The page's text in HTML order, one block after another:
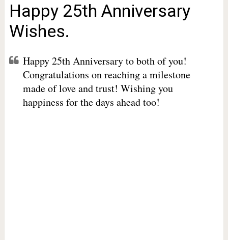
Happy 25th Anniversary
Wishes.
Happy 25th Anniversary to both of you!
Congratulations on reaching a milestone
made of love and trust! Wishing you
happiness for the days ahead too!